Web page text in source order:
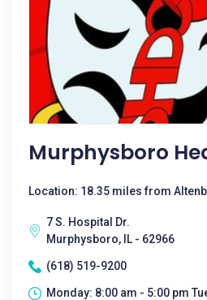
Murphysboro
Location: 18.35 miles from
7 S. Hospital Dr.
Murphysboro, IL - 62966
(618) 519-9200
Monday: 8:00 am - 5:00 pm